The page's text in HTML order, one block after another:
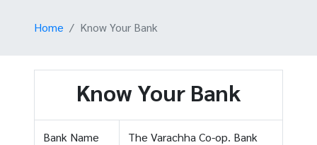
Home Know Your Bank
Know Your Bank
Bank Name
The Varachha Co-op. Bank